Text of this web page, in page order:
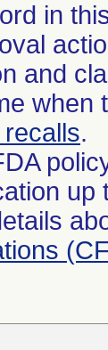
in
and
when
.
up